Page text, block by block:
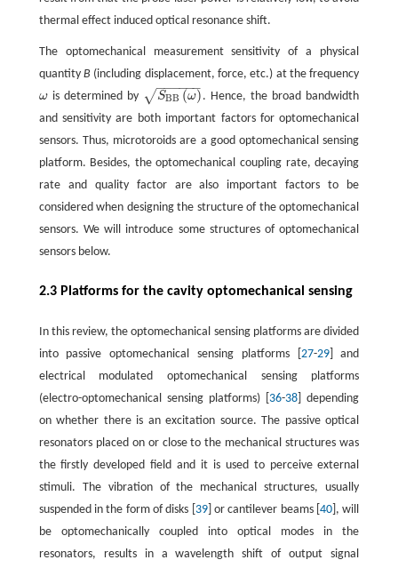
thermal effect induced optical resonance shift.
The optomechanical measurement sensitivity of a physical
quantity B (including displacement, force, etc.) at the frequency
ω
ωis determined by SBB (ω)
− −
−−−−
√
SB B(ω)
. Hence, the broad bandwidth
and sensitivity are both important factors for optomechanical
sensors. Thus, microtoroids are a good optomechanical sensing
platform. Besides, the optomechanical coupling rate, decaying
rate and quality factor are also important factors to be
considered when designing the structure of the optomechanical
sensors. We will introduce some structures of optomechanical
sensors below.
2.3 Platforms for the cavity optomechanical sensing
In this review, the optomechanical sensing platforms are divided
into passive optomechanical sensing platforms [ 27-29] and
electrical modulated optomechanical sensing platforms
(electro-optomechanical sensing platforms) [ 36-38 ] depending
on whether there is an excitation source. The passive optical
resonators placed on or close to the mechanical structures was
the firstly developed field and it is used to perceive external
stimuli. The vibration of the mechanical structures, usually
suspended in the form of disks [ 39] or cantilever beams [40 ], will
be optomechanically coupled into optical modes in the
resonators, results in a wavelength shift of output signal